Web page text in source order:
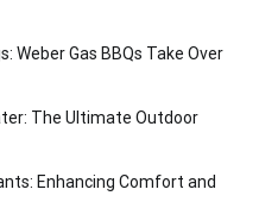
Weber Gas BBQs Take Over
The Ultimate Outdoor
Enhancing Comfort and